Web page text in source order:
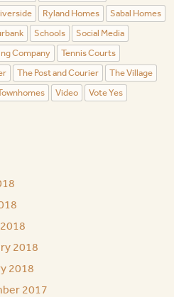
Ryland Homes
Sabal Homes
Schools
Social Media
Company
Tennis Courts
The Post and Courier
The Village
Video
Vote Yes
2018
2018
2017